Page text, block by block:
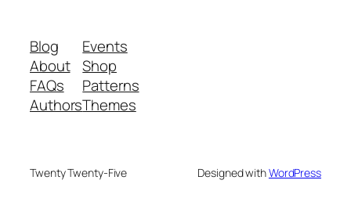
Blog
About
FAQs
Authors
Events
Shop
Patterns
Themes
Twenty Twenty-Five Designed withWordPress